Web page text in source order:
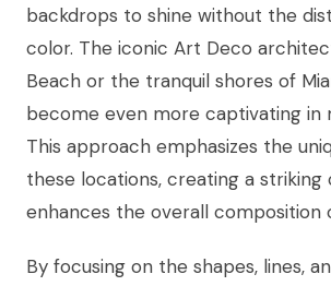
backdrops to shine without the
color. The iconic Art Deco
Beach or the tranquil shores of
become even more captivating in
This approach emphasizes the
these locations, creating a
enhances the overall composition
By focusing on the shapes, lines,